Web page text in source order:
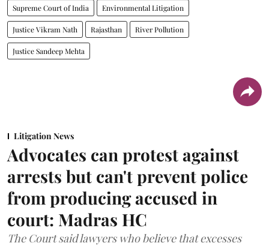
Supreme Court of India Environmental Litigation
Justice Vikram Nath Rajasthan River Pollution
Justice Sandeep Mehta
Litigation News
Advocates can protest against
arrests but can't prevent police
from producing accused in
court: Madras HC
The Court said lawyers who believe that excesses